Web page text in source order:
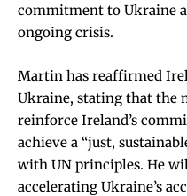
commitment to Ukraine
ongoing crisis.
Martin has reaffirmed
Ukraine, stating that the
reinforce Ireland’s
achieve a “just,
with UN principles. He
accelerating Ukraine’s